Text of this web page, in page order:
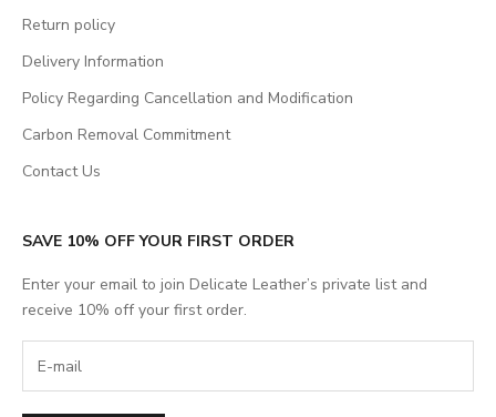
Return policy
Delivery Information
Policy Regarding Cancellation and Modification
Carbon Removal Commitment
Contact Us
SAVE 10% OFF YOUR FIRST ORDER
Enter your email to join Delicate Leather’s private list and
receive 10% off your first order.